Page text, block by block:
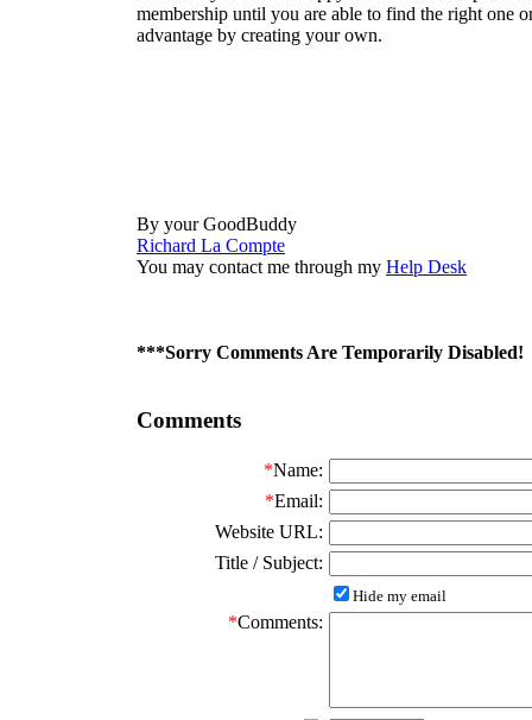
membership until you are able to find the right one
advantage by creating your own.
By your GoodBuddy
Richard La Compte
You may contact me through my Help Desk
***Sorry Comments Are Temporarily Disabled!
Comments
*Name:
*Email:
Website URL:
Title / Subject:
Hide my email
*Comments: